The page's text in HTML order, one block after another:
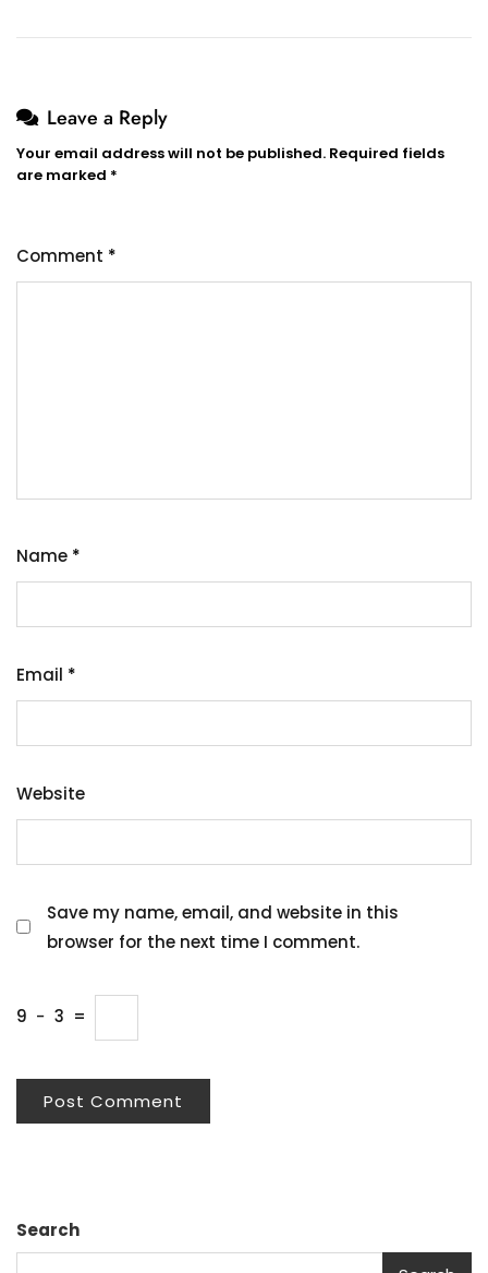
Leave a Reply
Your email address will not be published. Required fields
are marked *
Comment *
Name *
Email *
Website
Save my name, email, and website in this
browser for the next time I comment.
9 − 3 =
Search